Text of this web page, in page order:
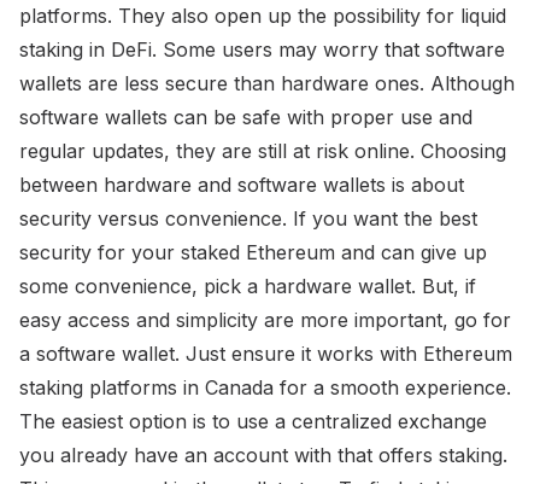
platforms. They also open up the possibility for liquid
staking in DeFi. Some users may worry that software
wallets are less secure than hardware ones. Although
software wallets can be safe with proper use and
regular updates, they are still at risk online. Choosing
between hardware and software wallets is about
security versus convenience. If you want the best
security for your staked Ethereum and can give up
some convenience, pick a hardware wallet. But, if
easy access and simplicity are more important, go for
a software wallet. Just ensure it works with Ethereum
staking platforms in Canada for a smooth experience.
The easiest option is to use a centralized exchange
you already have an account with that offers staking.